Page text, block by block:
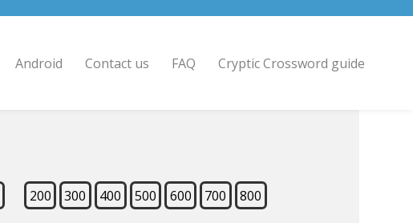
Android Contact us FAQ Cryptic Crossword guide
200 300 400 500 600 700
800